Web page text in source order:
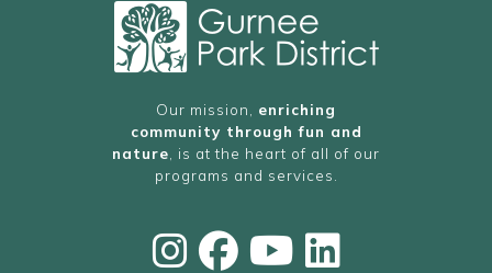
Our mission, enriching
community through fun and
nature , is at the heart of all of our
programs and services.